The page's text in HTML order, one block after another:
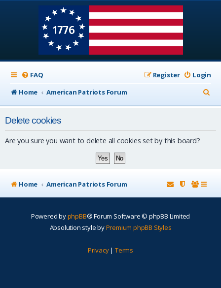
FAQ Login
Register
Home
American Patriots Forum
e
Delete cookies
Are you sure you want to delete all cookies set by this board?
Home American Patriots Forum
Powered byphpBB® Forum Software © phpBB Limited
Absolution style byPremium phpBB Styles
Privacy| Terms